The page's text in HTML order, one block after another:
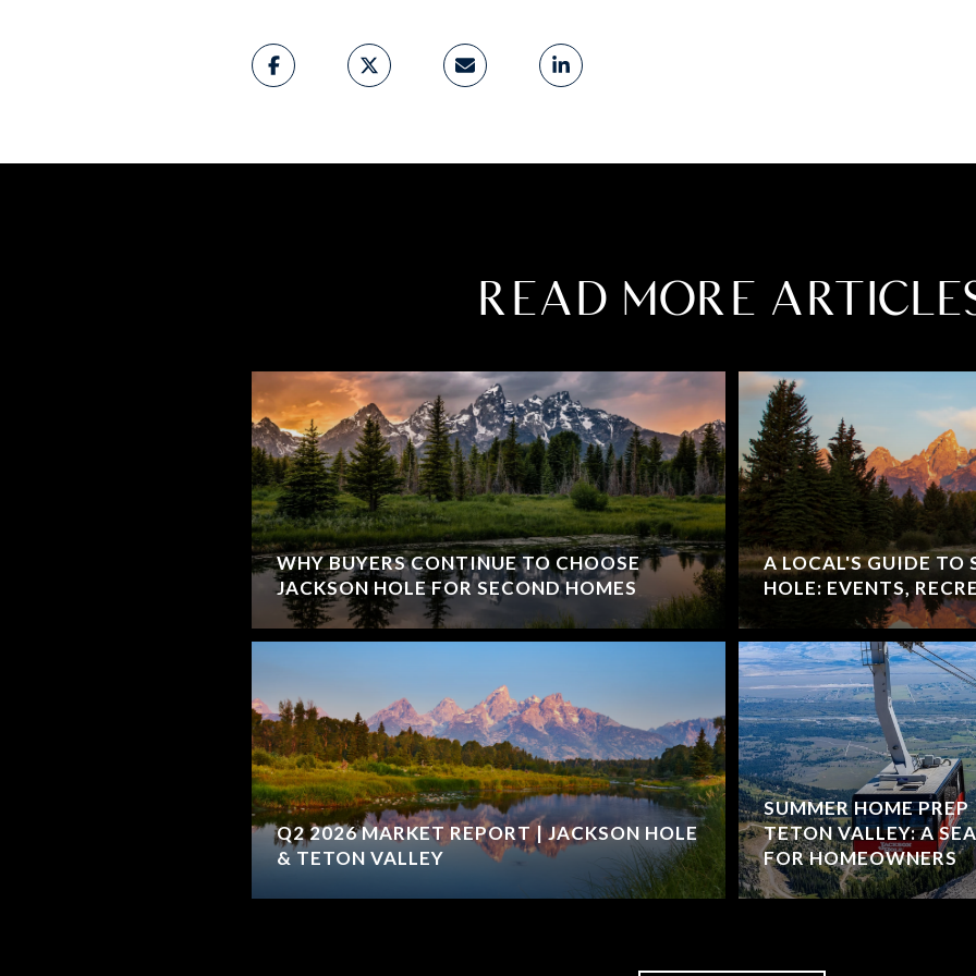
READ MORE
WHY BUYERS CONTINUE TO CHOOSE
JACKSON HOLE FOR SECOND HOMES
Q2 2026 MARKET REPORT | JACKSON HOLE
& TETON VALLEY
A LOCAL'S GUIDE TO
HOLE: EVENTS,
SUMMER HOME
TETON VALLEY: A
FOR HOMEOWNERS